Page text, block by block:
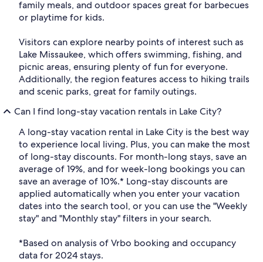
family meals, and outdoor spaces great for barbecues
or playtime for kids.
Visitors can explore nearby points of interest such as
Lake Missaukee, which offers swimming, fishing, and
picnic areas, ensuring plenty of fun for everyone.
Additionally, the region features access to hiking trails
and scenic parks, great for family outings.
Can I find long-stay vacation rentals in Lake City?
A long-stay vacation rental in Lake City is the best way
to experience local living. Plus, you can make the most
of long-stay discounts. For month-long stays, save an
average of 19%, and for week-long bookings you can
save an average of 10%.* Long-stay discounts are
applied automatically when you enter your vacation
dates into the search tool, or you can use the "Weekly
stay" and "Monthly stay" filters in your search.
*Based on analysis of Vrbo booking and occupancy
data for 2024 stays.